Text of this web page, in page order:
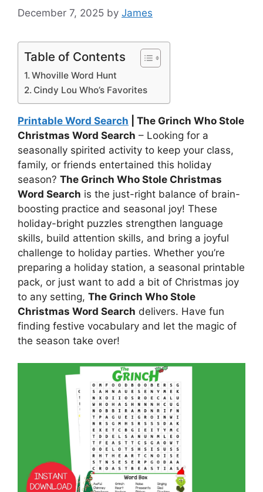
December 7, 2025 by James
Table of Contents
Whoville Word Hunt
Cindy Lou Who’s Favorites
Printable Word Search | The Grinch Who Stole
Christmas Word Search – Looking for a
seasonally spirited activity to keep your class,
family, or friends entertained this holiday
season? The Grinch Who Stole Christmas
Word Search is the just-right balance of brain-
boosting practice and seasonal joy! These
holiday-bright puzzles strengthen language
skills, build attention skills, and bring a joyful
challenge to holiday parties. Whether you’re
preparing a holiday station, a seasonal printable
pack, or just want to add a bit of Christmas joy
to any setting, The Grinch Who Stole
Christmas Word Search delivers. Have fun
finding festive vocabulary and let the magic of
the season take over!